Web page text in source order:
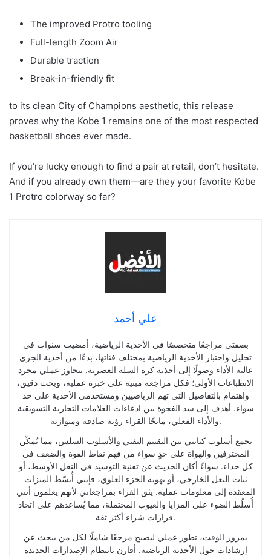
The improved Protro tooling
Full-length Zoom Air
Durable traction
Break-in-friendly fit
to its clean City of Champions aesthetic, this release
proves why the Kobe 1 remains one of the most respected
basketball shoes ever made.
If you’re lucky enough to find a pair at retail, don’t hesitate.
And if you already own them—are they your favorite Kobe
1 Protro colorway so far?
علي أحمد
بصفتي مراجعًا متخصصًا في الأحذية الرياضية، أمضيت سنوات في
تحليل واختبار الأحذية الرياضية بمختلف فئاتها، بدءًا من أحذية الجري
عالية الأداء وصولًا إلى أحذية كرة السلة العصرية. يتجاوز عملي مجرد
الانطباعات الأولى؛ فكل مراجعة مبنية على خبرة عملية، وبحث دقيق،
واهتمام بالتفاصيل التي تهم الرياضيين ومستخدمي الأحذية على حد
سواء. أهدف إلى سد الفجوة بين ادعاءات العلامات التجارية التسويقية
والأداء الفعلي، مانحًا القراء رؤية صادقة ومتوازنة.
يجمع أسلوب كتابتي بين التقييم التقني والأسلوب السلس، مما يُمكّن
المحترفين والهواة على حدٍ سواء من فهم نقاط القوة والضعف في
كل حذاء. سواءً أكان الحديث عن تقنية التوسيد في النعل الأوسط، أو
ثبات النعل الخارجي، أو تهوية الجزء العلوي، فإنني أُبسّط الميزات
المعقدة إلى معلومات عملية. يثق القراء بمراجعاتي لأنهم يعلمون أنني
أُسلّط الضوء على المزايا والعيوب المحتملة، مما يُساعدهم على اتخاذ
قرارات شراء أكثر ثقة.
بمرور الوقت، تطور عملي ليصبح مرجعًا شاملًا لكل من يبحث عن
إرشادات حول الأحذية الرياضية. أقارن بانتظام الإصدارات الجديدة